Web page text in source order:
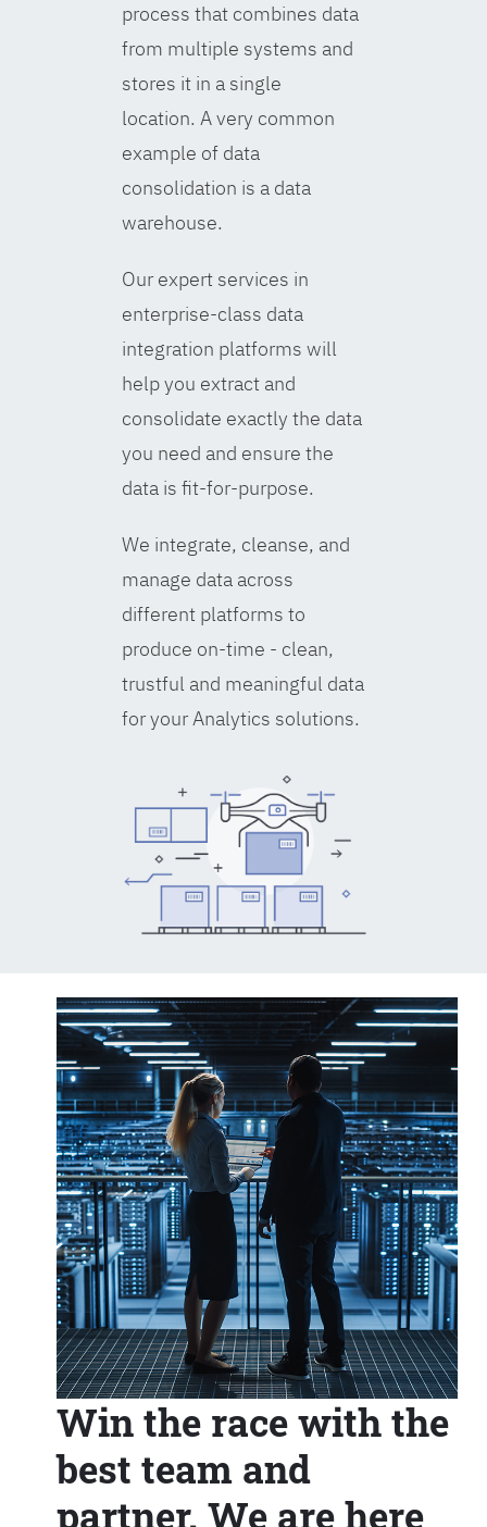
process that combines data
from multiple systems and
stores it in a single
location. A very common
example of data
consolidation is a data
warehouse.
Our expert services in
enterprise-class data
integration platforms will
help you extract and
consolidate exactly the data
you need and ensure the
data is fit-for-purpose.
We integrate, cleanse, and
manage data across
different platforms to
produce on-time - clean,
trustful and meaningful data
for your Analytics solutions.
Win the race with the
best team and
partner. We are here